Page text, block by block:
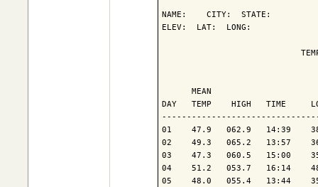
NAME:    CITY:  STATE:
ELEV:  LAT:  LONG:
MEAN
DAY   TEMP    HIGH   TIME
01    47.9   062.9   14:39
02    49.3   065.2   13:57
03    47.3   060.5   15:00
04    51.2   053.7   16:14
05    48.0   055.4   13:44